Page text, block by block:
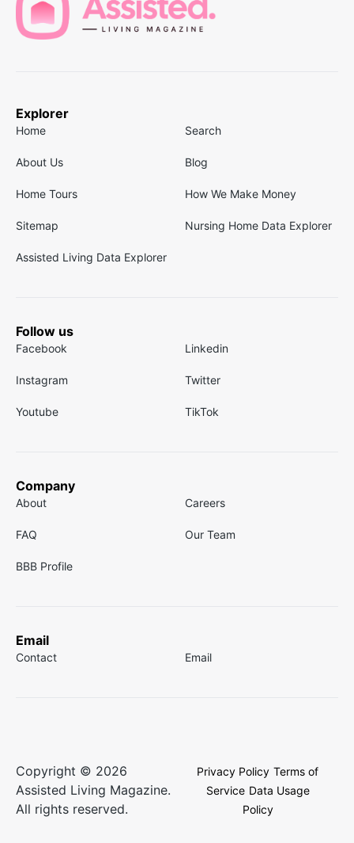
Explorer
Home Search
About Us Blog
Home Tours How We Make Money
Sitemap Nursing Home Data Explorer
Assisted Living Data Explorer
Follow us
Facebook Linkedin
Instagram Twitter
Youtube TikTok
Company
About Careers
FAQ Our Team
BBB Profile
Email
Contact Email
Copyright © 2026
Assisted Living Magazine.
All rights reserved.
Privacy Policy Terms of
Service Data Usage
Policy